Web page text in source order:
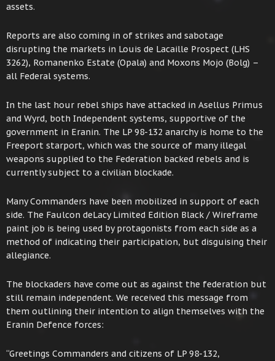
assets.
Reports are also coming in of strikes and sabotage
disrupting the markets in Louis de Lacaille Prospect (LHS
3262), Romanenko Estate (Opala) and Moxons Mojo (Bolg) –
all Federal systems.
In the last hour rebel ships have attacked in Asellus Primus
and Wyrd, both Independent systems, supportive of the
government in Eranin. The LP 98-132 anarchy is home to the
Freeport starport, which was the source of many illegal
weapons supplied to the Federation backed rebels and is
currently subject to a civilian blockade.
Many Commanders have been mobilized in support of each
side. The Faulcon deLacy Limited Edition Black / Wireframe
paint job is being used by protagonists from each side as a
method of indicating their participation, but disguising their
allegiance.
The blockaders have come out as against the federation but
still remain independent. We received this message from
them outlining their intention to align themselves with the
Eranin Defence forces:
“Greetings Commanders and citizens of LP 98-132,